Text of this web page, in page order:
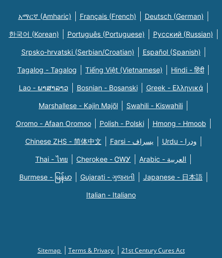
አማርኛ (Amharic) Français (French) Deutsch (German)
한국어 (Korean) Português (Portuguese) Русский (Russian)
Srpsko-hrvatski (Serbian/Croatian) Español (Spanish)
Tagalog - Tagalog Tiếng Việt (Vietnamese) Hindi - हिंदी
Lao - ພາສາລາວ Bosnian - Bosanski Greek - Eλληνικά
Marshallese - Kajin Majõl Swahili - Kiswahili
Oromo - Afaan Oromoo Polish - Polski Hmong - Hmoob
Chinese ZHS - 简体中文 Farsi - یسراف Urdu - ودرا
Thai - ไทย Cherokee - ᏣᎳᎩ Arabic - العربية
Burmese - မြန်မာ Gujarati - ગુજરાતી Japanese - 日本語
Italian - Italiano
Sitemap Terms & Privacy 21st Century Cures Act